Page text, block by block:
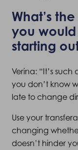
What’s
you
starting
Verina: “It’s
you don’t know
late to change
Use your
changing
doesn’t hinder